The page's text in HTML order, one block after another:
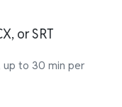
or SRT
to 30 min per